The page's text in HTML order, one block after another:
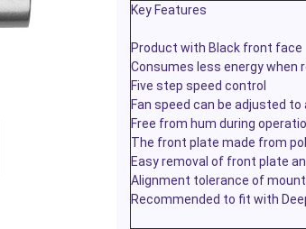
Key Features
Product with Black front face
Consumes less energy when
Five step speed control
Fan speed can be adjusted to
Free from hum during
The front plate made from
Easy removal of front plate
Alignment tolerance of
Recommended to fit with